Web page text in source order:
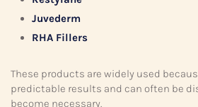
Juvederm
RHA Fillers
These products are widely used
predictable results and can often be
become necessary.